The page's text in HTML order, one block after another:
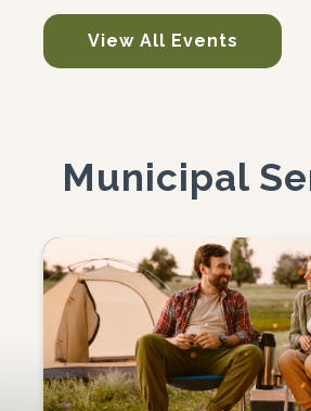
View All Events
Municipal